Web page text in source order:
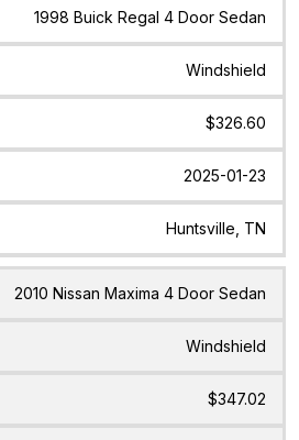
1998 Buick Regal 4 Door Sedan
Windshield
$326.60
2025-01-23
Huntsville, TN
2010 Nissan Maxima 4 Door Sedan
Windshield
$347.02